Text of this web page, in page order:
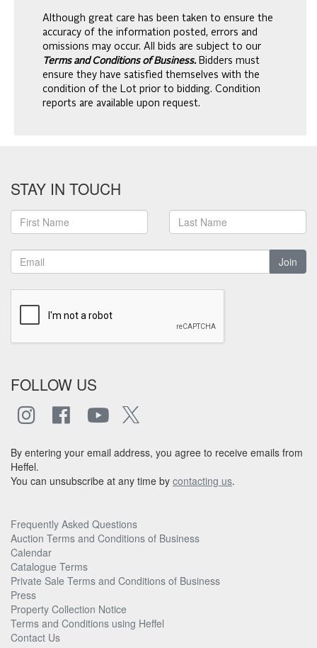
Although great care has been taken to ensure the
accuracy of the information posted, errors and
omissions may occur. All bids are subject to our
Terms and Conditions of Business. Bidders must
ensure they have satisfied themselves with the
condition of the Lot prior to bidding. Condition
reports are available upon request.
STAY IN TOUCH
Join
FOLLOW US
By entering your email address, you agree to receive emails from
Heffel.
You can unsubscribe at any time by contacting us.
Frequently Asked Questions
Auction Terms and Conditions of Business
Calendar
Catalogue Terms
Private Sale Terms and Conditions of Business
Press
Property Collection Notice
Terms and Conditions using Heffel
Contact Us